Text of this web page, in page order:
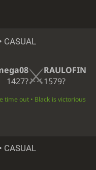
CASUAL
1427?
RAULOFIN
1579?
time out • Black is victorious
CASUAL